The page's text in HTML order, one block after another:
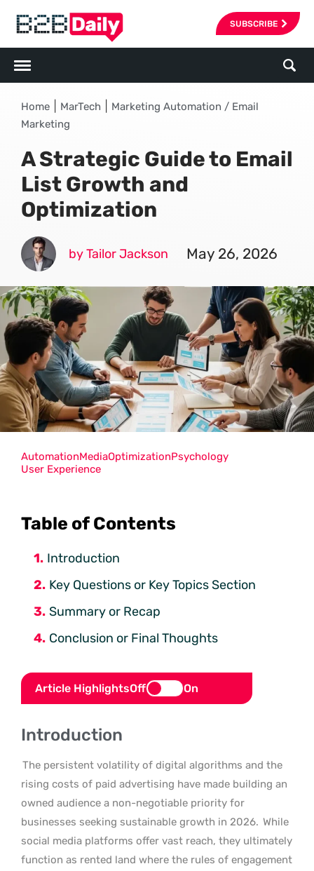
SUBSCRIBE
Home MarTech
Marketing Automation / Email
Marketing
A Strategic Guide to Email
List Growth and
Optimization
by Tailor Jackson May 26, 2026
Table of Contents
Introduction
Key Questions or Key Topics Section
Summary or Recap
Conclusion or Final Thoughts
Article HighlightsOff On
Introduction
The persistent volatility of digital algorithms and the
rising costs of paid advertising have made building an
owned audience a non-negotiable priority for
businesses seeking sustainable growth in 2026. While
social media platforms offer vast reach, they ultimately
function as rented land where the rules of engagement
AutomationMediaOptimizationPsychology
User Experience